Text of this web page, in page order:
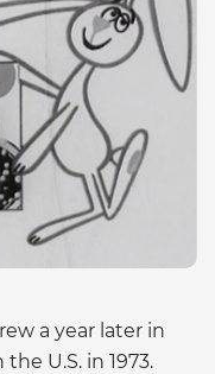
a year later in
U.S. in 1973.